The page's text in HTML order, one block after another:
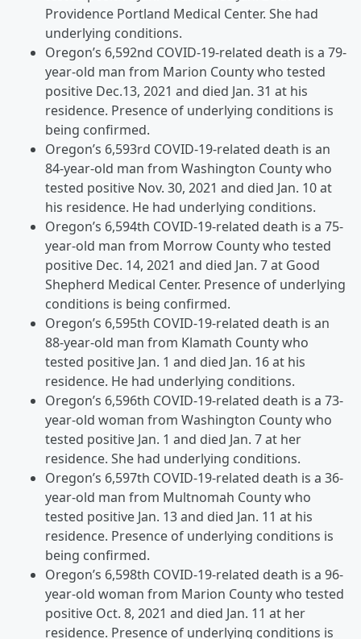
Providence Portland Medical Center. She had
underlying conditions.
Oregon’s 6,592nd COVID-19-related death is a 79-
year-old man from Marion County who tested
positive Dec.13, 2021 and died Jan. 31 at his
residence. Presence of underlying conditions is
being confirmed.
Oregon’s 6,593rd COVID-19-related death is an
84-year-old man from Washington County who
tested positive Nov. 30, 2021 and died Jan. 10 at
his residence. He had underlying conditions.
Oregon’s 6,594th COVID-19-related death is a 75-
year-old man from Morrow County who tested
positive Dec. 14, 2021 and died Jan. 7 at Good
Shepherd Medical Center. Presence of underlying
conditions is being confirmed.
Oregon’s 6,595th COVID-19-related death is an
88-year-old man from Klamath County who
tested positive Jan. 1 and died Jan. 16 at his
residence. He had underlying conditions.
Oregon’s 6,596th COVID-19-related death is a 73-
year-old woman from Washington County who
tested positive Jan. 1 and died Jan. 7 at her
residence. She had underlying conditions.
Oregon’s 6,597th COVID-19-related death is a 36-
year-old man from Multnomah County who
tested positive Jan. 13 and died Jan. 11 at his
residence. Presence of underlying conditions is
being confirmed.
Oregon’s 6,598th COVID-19-related death is a 96-
year-old woman from Marion County who tested
positive Oct. 8, 2021 and died Jan. 11 at her
residence. Presence of underlying conditions is